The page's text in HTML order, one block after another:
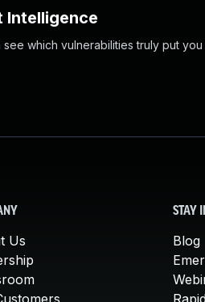
Intelligence
which vulnerabilities truly put
Us
STAY
Blog